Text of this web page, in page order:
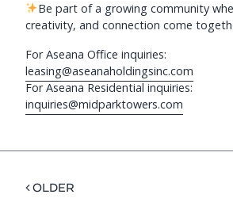
Be part of a growing community
creativity, and connection come
For Aseana Office inquiries:
leasing@aseanaholdingsinc.com
For Aseana Residential inquiries:
inquiries@midparktowers.com
< OLDER